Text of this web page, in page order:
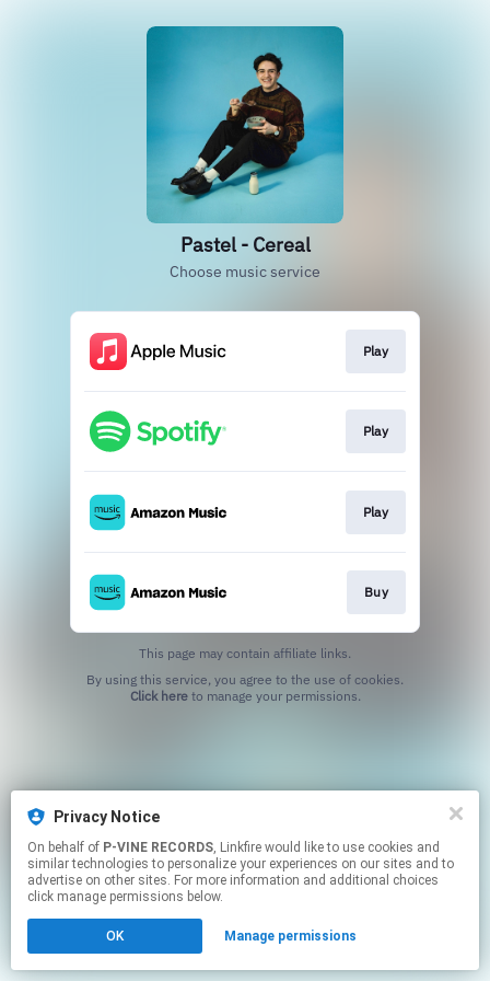
Privacy Notice
On behalf of P-VINE RECORDS, Linkfire would like to use cookies and
similar technologies to personalize your experiences on our sites and to
advertise on other sites. For more information and additional choices
click manage permissions below.
OK Manage permissions
Pastel - Cereal
Choose music service
Play
Play
Play
Buy
This page may contain affiliate links.
Click hereto manage your permissions.